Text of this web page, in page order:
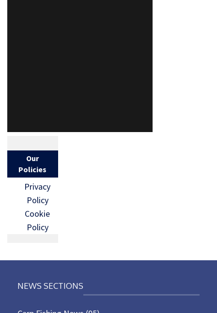
Our
Policies
Privacy
Policy
Cookie
Policy
NEWS SECTIONS